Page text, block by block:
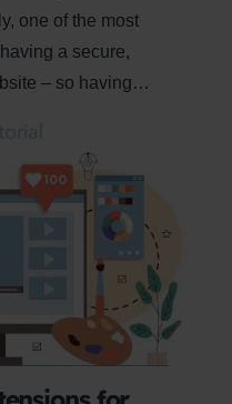
one of the most
a secure,
– so having…